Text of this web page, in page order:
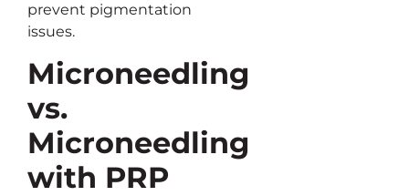
prevent pigmentation
issues.
Microneedling
vs.
Microneedling
with PRP